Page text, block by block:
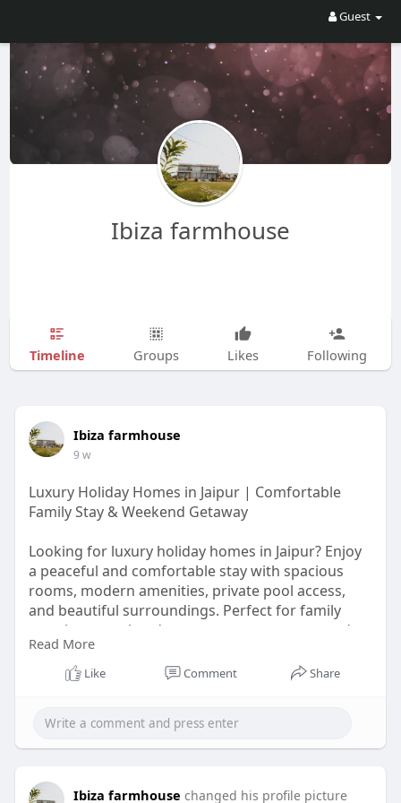
Guest
Ibiza farmhouse
Timeline Groups Likes Following
Ibiza farmhouse
9 w
Luxury Holiday Homes in Jaipur | Comfortable
Family Stay & Weekend Getaway
Looking for luxury holiday homes in Jaipur? Enjoy
a peaceful and comfortable stay with spacious
rooms, modern amenities, private pool access,
and beautiful surroundings. Perfect for family
vacations, weekend getaways, group stays, and
special celebrations. Experience the comfort of a
home with the luxury of a premium stay in Jaipur.
Read More
Like Comment Share
Ibiza farmhouse changed his profile picture